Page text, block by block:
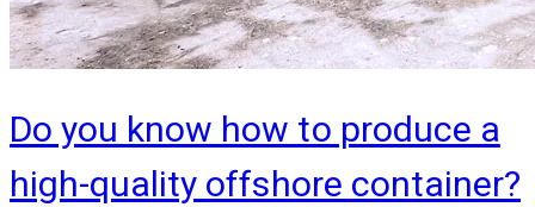
Do you know how to produce a
high-quality offshore container?